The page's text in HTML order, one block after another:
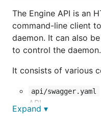
The Engine API is an
command-line client
daemon. It can also
to control the daemon.
It consists of various
api/swagger.yaml
API.
Expand ▾